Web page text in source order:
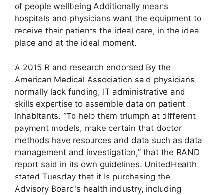
of people wellbeing Additionally means
hospitals and physicians want the equipment to
receive their patients the ideal care, in the ideal
place and at the ideal moment.
A 2015 R and research endorsed By the
American Medical Association said physicians
normally lack funding, IT administrative and
skills expertise to assemble data on patient
inhabitants. “To help them triumph at different
payment models, make certain that doctor
methods have resources and data such as data
management and investigation,” that the RAND
report said in its own guidelines. UnitedHealth
stated Tuesday that it Is purchasing the
Advisory Board's health industry, including